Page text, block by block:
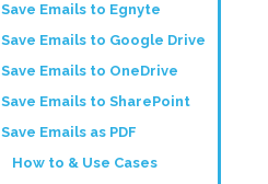
Save Emails to Egnyte
Save Emails to Google Drive
Save Emails to OneDrive
Save Emails to SharePoint
Save Emails as PDF
How to & Use Cases